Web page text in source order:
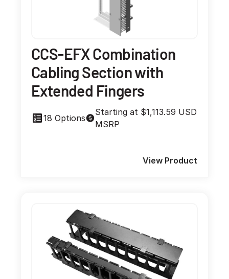
CCS-EFX Combination
Cabling Section with
Extended Fingers
18 Options
Starting at $1,113.59 USD
MSRP
View Product